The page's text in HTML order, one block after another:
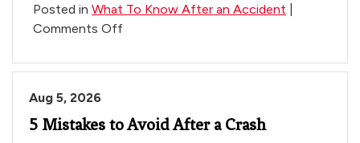
Posted in What To Know After an Accident
Comments Offon
Witness
an
Aug 5, 2026
5 Mistakes to Avoid After a Crash